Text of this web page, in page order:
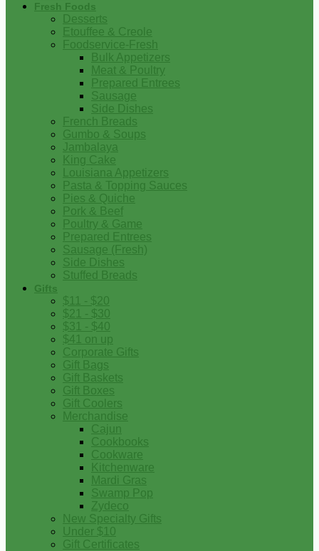
Fresh Foods
Desserts
Etouffee & Creole
Foodservice-Fresh
Bulk Appetizers
Meat & Poultry
Prepared Entrees
Sausage
Side Dishes
French Breads
Gumbo & Soups
Jambalaya
King Cake
Louisiana Appetizers
Pasta & Topping Sauces
Pies & Quiche
Pork & Beef
Poultry & Game
Prepared Entrees
Sausage (Fresh)
Side Dishes
Stuffed Breads
Gifts
$11 - $20
$21 - $30
$31 - $40
$41 on up
Corporate Gifts
Gift Bags
Gift Baskets
Gift Boxes
Gift Coolers
Merchandise
Cajun
Cookbooks
Cookware
Kitchenware
Mardi Gras
Swamp Pop
Zydeco
New Specialty Gifts
Under $10
Gift Certificates